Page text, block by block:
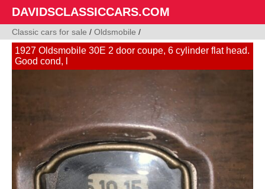
DAVIDSCLASSICCARS.COM
Classic cars for sale / Oldsmobile /
1927 Oldsmobile 30E 2 door coupe, 6 cylinder flat head.
Good cond, l